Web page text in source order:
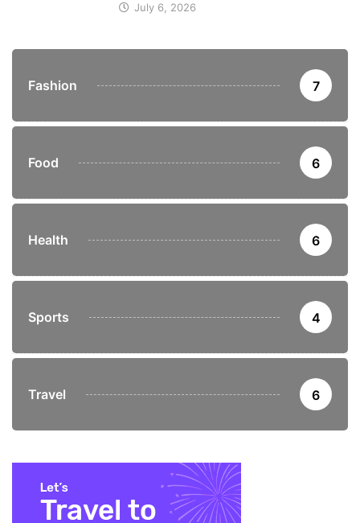
July 6, 2026
Fashion 7
Food 6
Health 6
Sports 4
Travel 6